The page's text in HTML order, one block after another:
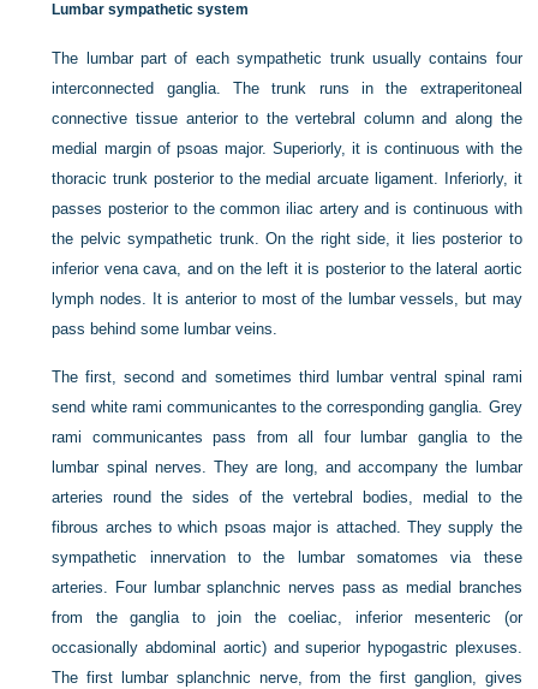
Lumbar sympathetic system
The lumbar part of each sympathetic trunk usually contains four
interconnected ganglia. The trunk runs in the extraperitoneal
connective tissue anterior to the vertebral column and along the
medial margin of psoas major. Superiorly, it is continuous with the
thoracic trunk posterior to the medial arcuate ligament. Inferiorly, it
passes posterior to the common iliac artery and is continuous with
the pelvic sympathetic trunk. On the right side, it lies posterior to
inferior vena cava, and on the left it is posterior to the lateral aortic
lymph nodes. It is anterior to most of the lumbar vessels, but may
pass behind some lumbar veins.
The first, second and sometimes third lumbar ventral spinal rami
send white rami communicantes to the corresponding ganglia. Grey
rami communicantes pass from all four lumbar ganglia to the
lumbar spinal nerves. They are long, and accompany the lumbar
arteries round the sides of the vertebral bodies, medial to the
fibrous arches to which psoas major is attached. They supply the
sympathetic innervation to the lumbar somatomes via these
arteries. Four lumbar splanchnic nerves pass as medial branches
from the ganglia to join the coeliac, inferior mesenteric (or
occasionally abdominal aortic) and superior hypogastric plexuses.
The first lumbar splanchnic nerve, from the first ganglion, gives